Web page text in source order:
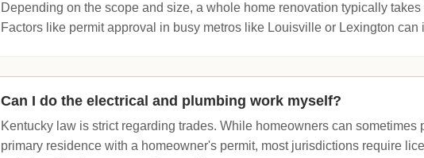
Depending on the scope and size, a whole home renovation typically
Factors like permit approval in busy metros like Louisville or Lexington can
Can I do the electrical and plumbing work myself?
Kentucky law is strict regarding trades. While homeowners can sometimes
primary residence with a homeowner's permit, most jurisdictions require